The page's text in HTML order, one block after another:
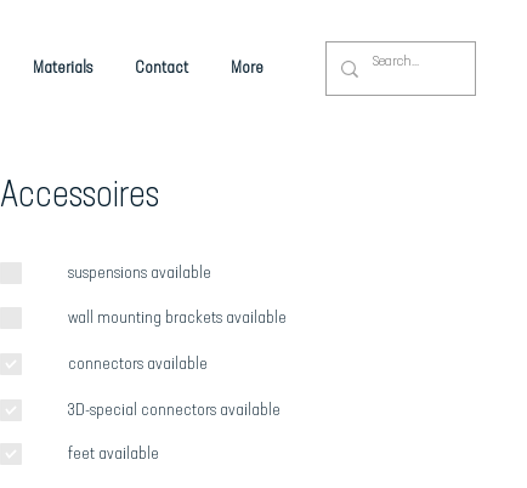
Materials Contact More
Accessoires
suspensions available
wall mounting brackets available
connectors available
3D-special connectors available
feet available